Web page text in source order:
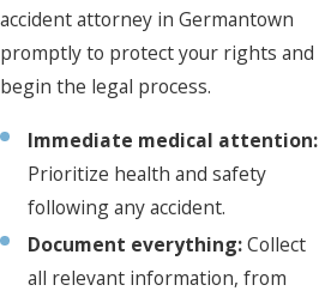
accident attorney in Germantown
promptly to protect your rights and
begin the legal process.
Immediate medical attention:
Prioritize health and safety
following any accident.
Document everything:Collect
all relevant information, from